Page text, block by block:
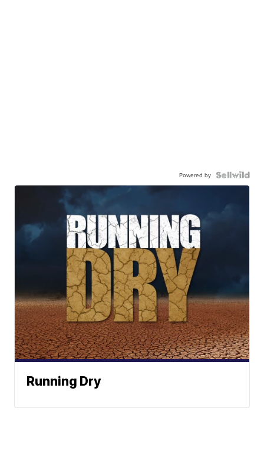
Powered by
Running Dry